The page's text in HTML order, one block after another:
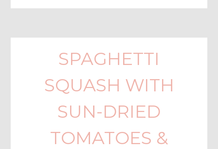
SPAGHETTI
SQUASH WITH
SUN-DRIED
TOMATOES &